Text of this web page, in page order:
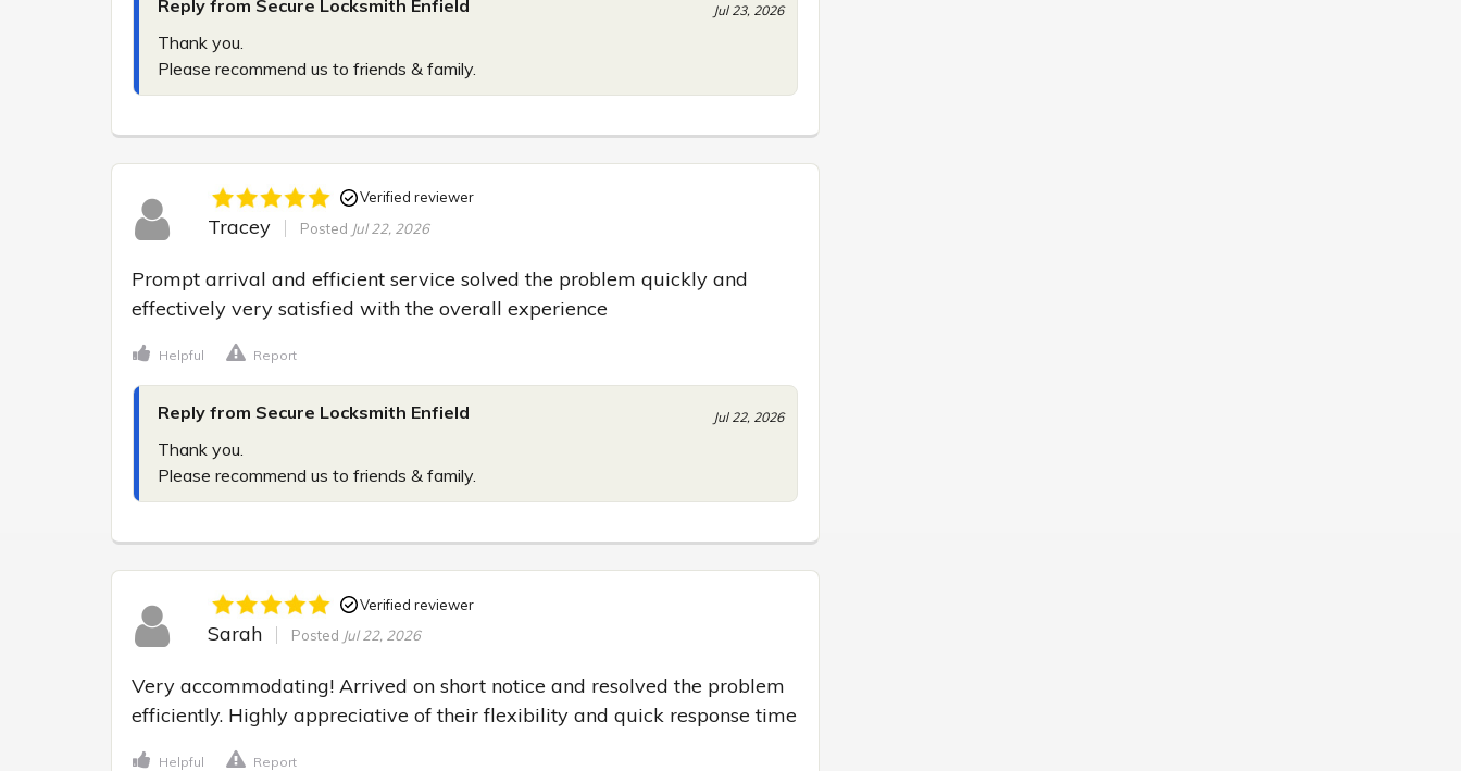
Reply from Secure Locksmith Enfield Jul 23, 2026
Thank you.
Please recommend us to friends & family.
Verified reviewer
Tracey Posted Jul 22, 2026
Prompt arrival and efficient service solved the problem quickly and
effectively very satisfied with the overall experience
Helpful Report
Reply from Secure Locksmith Enfield Jul 22, 2026
Thank you.
Please recommend us to friends & family.
Verified reviewer
Sarah Posted Jul 22, 2026
Very accommodating! Arrived on short notice and resolved the problem
efficiently. Highly appreciative of their flexibility and quick response time
Helpful Report